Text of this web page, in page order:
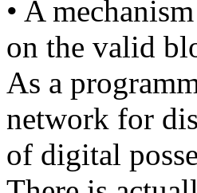
• A
on the valid
As a
network for
of digital